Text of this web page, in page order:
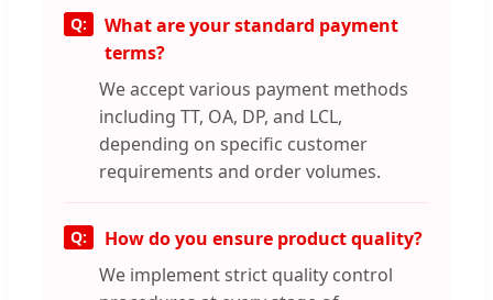
What are your standard payment
terms?
We accept various payment methods
including TT, OA, DP, and LCL,
depending on specific customer
requirements and order volumes.
How do you ensure product quality?
We implement strict quality control